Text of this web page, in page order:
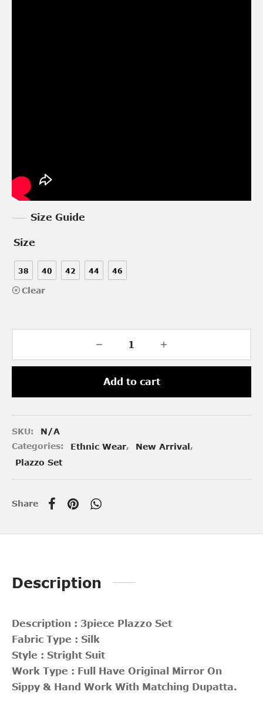
Size Guide
Size
38 40 42 44 46
Clear
Add to cart
SKU:
N/A
Categories:
Ethnic Wear, New Arrival,
Plazzo Set
Share
Description
Description : 3piece Plazzo Set
Fabric Type : Silk
Style : Stright Suit
Work Type : Full Have Original Mirror On
Sippy & Hand Work With Matching Dupatta.